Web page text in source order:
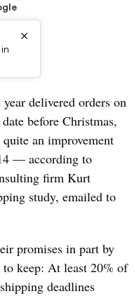
×
delivered orders on
before Christmas,
an improvement
— according to
firm Kurt
study, emailed to
promises in part by
to keep: At least 20% of
deadlines